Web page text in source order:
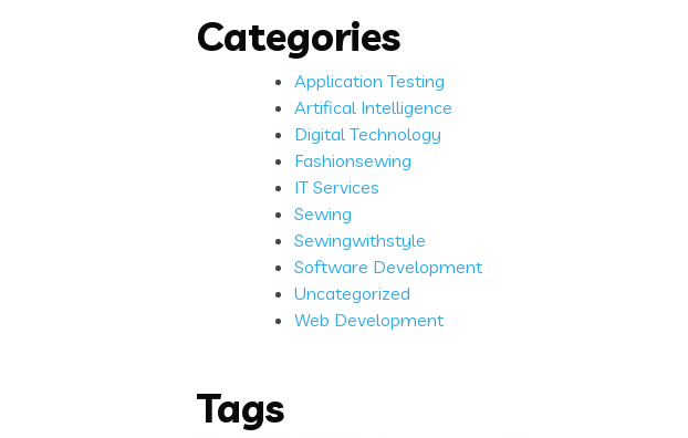
Categories
Application Testing
Artifical Intelligence
Digital Technology
Fashionsewing
IT Services
Sewing
Sewingwithstyle
Software Development
Uncategorized
Web Development
Tags